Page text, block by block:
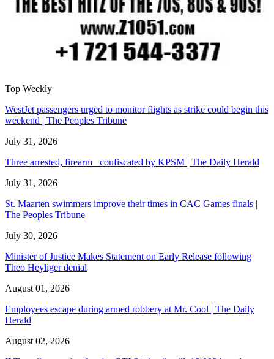
Top Weekly
WestJet passengers urged to monitor flights as strike could begin this
weekend | The Peoples Tribune
July 31, 2026
Three arrested, firearm confiscated by KPSM | The Daily Herald
July 31, 2026
St. Maarten swimmers improve their times in CAC Games finals |
The Peoples Tribune
July 30, 2026
Minister of Justice Makes Statement on Early Release following
Theo Heyliger denial
August 01, 2026
Employees escape during armed robbery at Mr. Cool | The Daily
Herald
August 02, 2026